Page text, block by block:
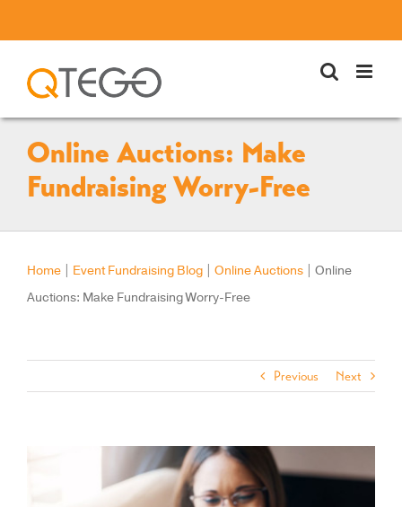
content
Online Auctions: Make
Fundraising Worry-Free
Home Event Fundraising Blog Online Auctions
Online
Auctions: Make Fundraising Worry-Free
Previous Next